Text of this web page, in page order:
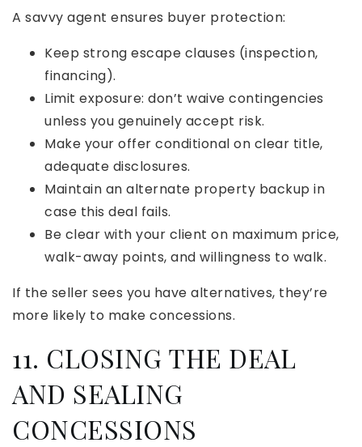
A savvy agent ensures buyer protection:
Keep strong escape clauses (inspection,
financing).
Limit exposure: don’t waive contingencies
unless you genuinely accept risk.
Make your offer conditional on clear title,
adequate disclosures.
Maintain an alternate property backup in
case this deal fails.
Be clear with your client on maximum price,
walk-away points, and willingness to walk.
If the seller sees you have alternatives, they’re
more likely to make concessions.
11. CLOSING THE DEAL
AND SEALING
CONCESSIONS